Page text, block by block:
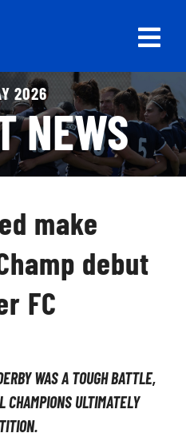
2026
NEWS
make
debut
FC
WAS A TOUGH BATTLE,
CHAMPIONS ULTIMATELY